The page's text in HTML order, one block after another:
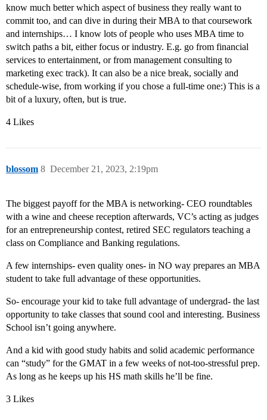
know much better which aspect of business they really want to
commit too, and can dive in during their MBA to that coursework
and internships… I know lots of people who uses MBA time to
switch paths a bit, either focus or industry. E.g. go from financial
services to entertainment, or from management consulting to
marketing exec track). It can also be a nice break, socially and
schedule-wise, from working if you chose a full-time one:) This is a
bit of a luxury, often, but is true.
4 Likes
blossom December 21, 2023, 2:19pm
8
The biggest payoff for the MBA is networking- CEO roundtables
with a wine and cheese reception afterwards, VC’s acting as judges
for an entrepreneurship contest, retired SEC regulators teaching a
class on Compliance and Banking regulations.
A few internships- even quality ones- in NO way prepares an MBA
student to take full advantage of these opportunities.
So- encourage your kid to take full advantage of undergrad- the last
opportunity to take classes that sound cool and interesting. Business
School isn’t going anywhere.
And a kid with good study habits and solid academic performance
can “study” for the GMAT in a few weeks of not-too-stressful prep.
As long as he keeps up his HS math skills he’ll be fine.
3 Likes